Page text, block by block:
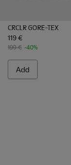
CRCLR GORE-TEX
119 €
199 € -40%
Add